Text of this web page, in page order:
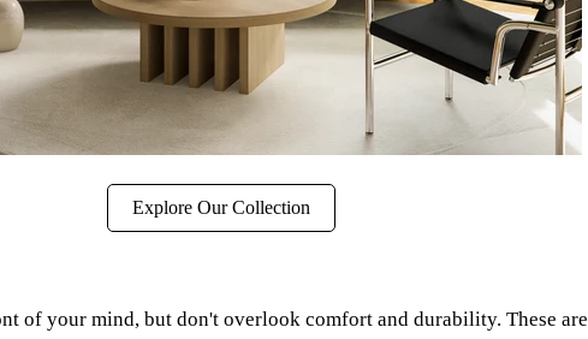
Explore Our Collection
of your mind, but don't overlook comfort and durability. These